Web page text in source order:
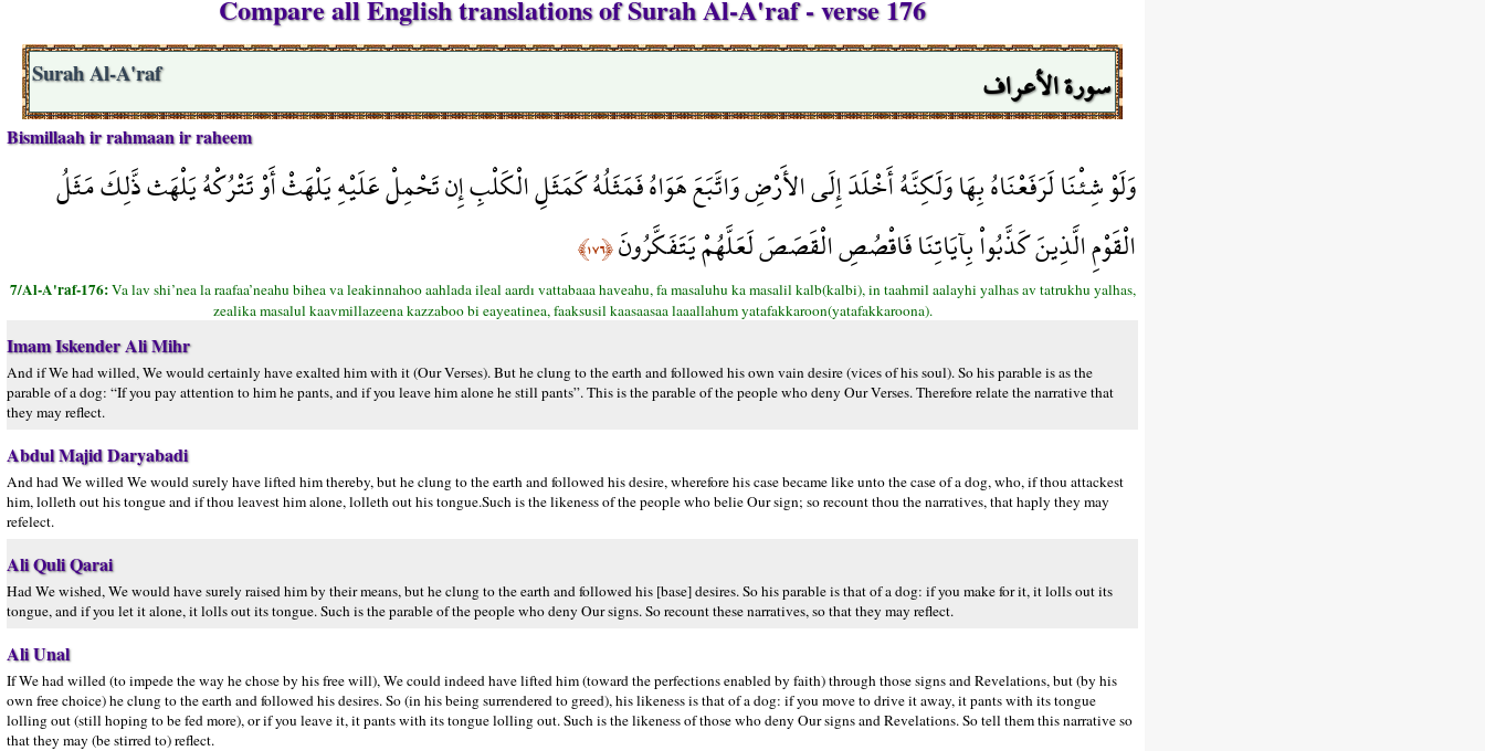
Compare all English translations of Surah Al-A'raf - verse 176
سورة الأعراف Surah Al-A'raf
Bismillaah ir rahmaan ir raheem
وَلَوْ شِئْنَا لَرَفَعْنَاهُ بِهَا وَلَكِنَّهُ أَخْلَدَ إِلَى الأَرْضِ وَاتَّبَعَ هَوَاهُ فَمَثَلُهُ كَمَثَلِ الْكَلْبِ إِن تَحْمِلْ عَلَيْهِ يَلْهَثْ أَوْ تَتْرُكْهُ يَلْهَث ذَّلِكَ مَثَلُ
الْقَوْمِ الَّذِينَ كَذَّبُواْ بِآيَاتِنَا فَاقْصُصِ الْقَصَصَ لَعَلَّهُمْ يَتَفَكَّرُونَ﴿١٧٦﴾
7/Al-A'raf-176:Va lav shi’nea la raafaa’neahu bihea va leakinnahoo aahlada ileal aardı vattabaaa haveahu, fa masaluhu ka masalil kalb(kalbi), in taahmil aalayhi yalhas av tatrukhu yalhas,
zealika masalul kaavmillazeena kazzaboo bi eayeatinea, faaksusil kaasaasaa laaallahum yatafakkaroon(yatafakkaroona).
Imam Iskender Ali Mihr
And if We had willed, We would certainly have exalted him with it (Our Verses). But he clung to the earth and followed his own vain desire (vices of his soul). So his parable is as the
parable of a dog: “If you pay attention to him he pants, and if you leave him alone he still pants”. This is the parable of the people who deny Our Verses. Therefore relate the narrative that
they may reflect.
Abdul Majid Daryabadi
And had We willed We would surely have lifted him thereby, but he clung to the earth and followed his desire, wherefore his case became like unto the case of a dog, who, if thou attackest
him, lolleth out his tongue and if thou leavest him alone, lolleth out his tongue.Such is the likeness of the people who belie Our sign; so recount thou the narratives, that haply they may
refelect.
Ali Quli Qarai
Had We wished, We would have surely raised him by their means, but he clung to the earth and followed his [base] desires. So his parable is that of a dog: if you make for it, it lolls out its
tongue, and if you let it alone, it lolls out its tongue. Such is the parable of the people who deny Our signs. So recount these narratives, so that they may reflect.
Ali Unal
If We had willed (to impede the way he chose by his free will), We could indeed have lifted him (toward the perfections enabled by faith) through those signs and Revelations, but (by his
own free choice) he clung to the earth and followed his desires. So (in his being surrendered to greed), his likeness is that of a dog: if you move to drive it away, it pants with its tongue
lolling out (still hoping to be fed more), or if you leave it, it pants with its tongue lolling out. Such is the likeness of those who deny Our signs and Revelations. So tell them this narrative so
that they may (be stirred to) reflect.